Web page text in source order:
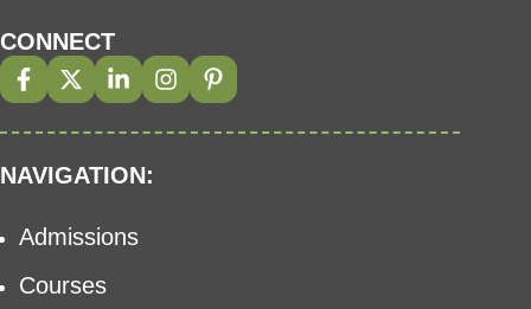
CONNECT
NAVIGATION:
Admissions
Courses